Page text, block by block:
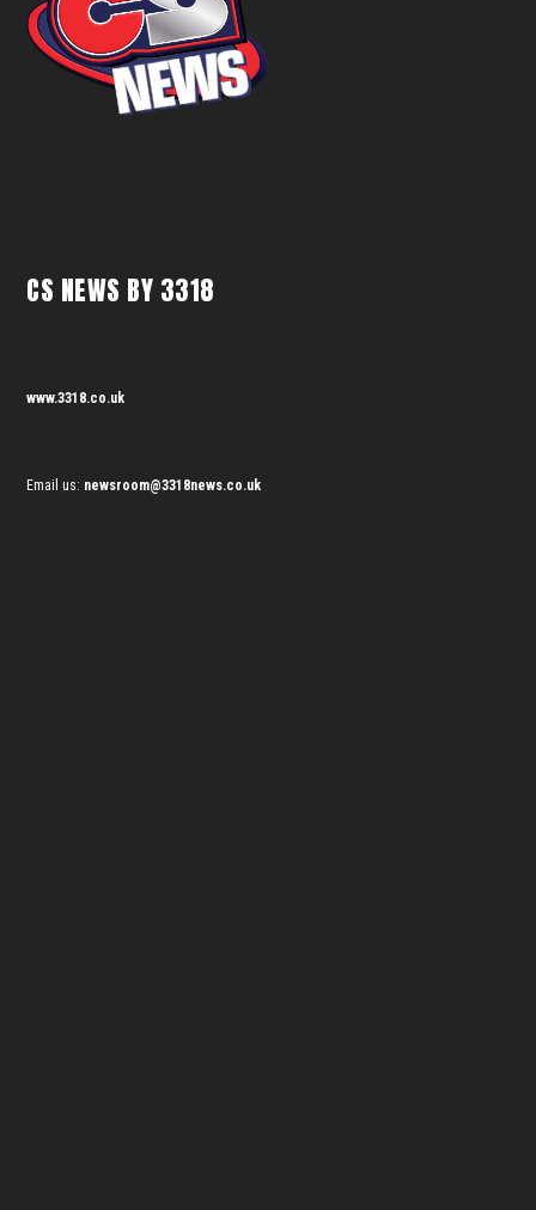
CS NEWS BY 3318
www.3318.co.uk
Email us: newsroom@3318news.co.uk